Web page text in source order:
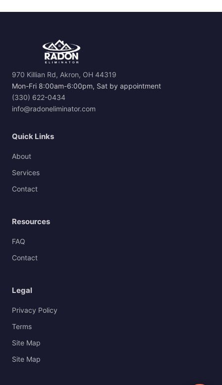
970 Killian Rd, Akron, OH 44319
Mon-Fri 8:00am-6:00pm, Sat by appointment
(330) 622-0434
info@radoneliminator.com
Quick Links
About
Services
Contact
Resources
FAQ
Contact
Legal
Privacy Policy
Terms
Site Map
Site Map